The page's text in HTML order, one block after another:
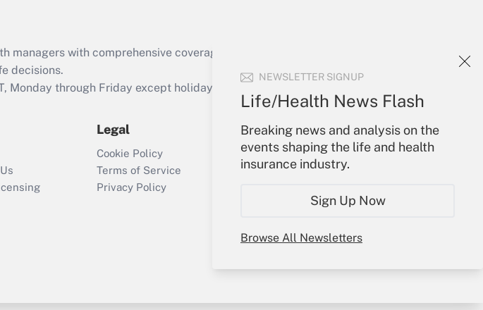
NEWSLETTER SIGNUP
Life/Health News Flash
Breaking news and analysis on the
events shaping the life and health
insurance industry.
Sign Up Now
Browse All Newsletters
Act employee
retention tax credit
that was available
Recently Updated Q&As
Who must file a
return?
Get Answer
with comprehensive coverage of the products, services and
decisions.
Monday through Friday except holidays), or send an email to
Legal
Cookie Policy
Terms of Service
Privacy Policy
Your Account
Sign In
Create Account
My Newsletters